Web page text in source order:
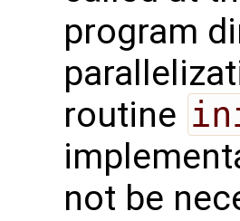
program
routine
not be